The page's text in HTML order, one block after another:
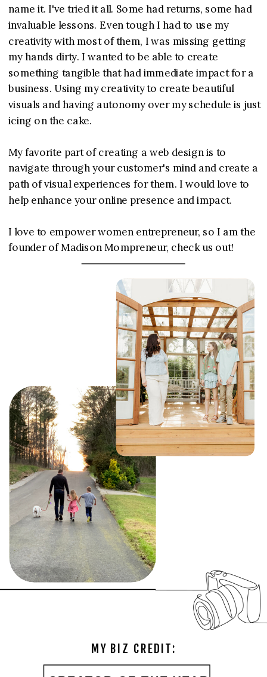
name it. I've tried it all. Some had returns, some had
invaluable lessons. Even tough I had to use my
creativity with most of them, I was missing getting
my hands dirty. I wanted to be able to create
something tangible that had immediate impact for a
business. Using my creativity to create beautiful
visuals and having autonomy over my schedule is just
icing on the cake.
My favorite part of creating a web design is to
navigate through your customer's mind and create a
path of visual experiences for them. I would love to
help enhance your online presence and impact.
I love to empower women entrepreneur, so I am the
founder of Madison Mompreneur, check us out!
MY BIZ CREDIT: